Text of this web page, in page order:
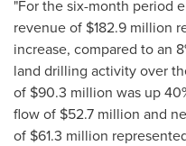
"For the six-month period
revenue of $182.9 million
increase, compared to an
land drilling activity over
of $90.3 million was up
flow of $52.7 million and
of $61.3 million